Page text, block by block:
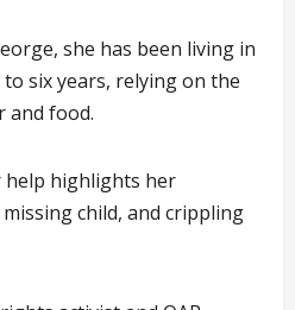
she has been living in
six years, relying on the
and food.
highlights her
child, and crippling